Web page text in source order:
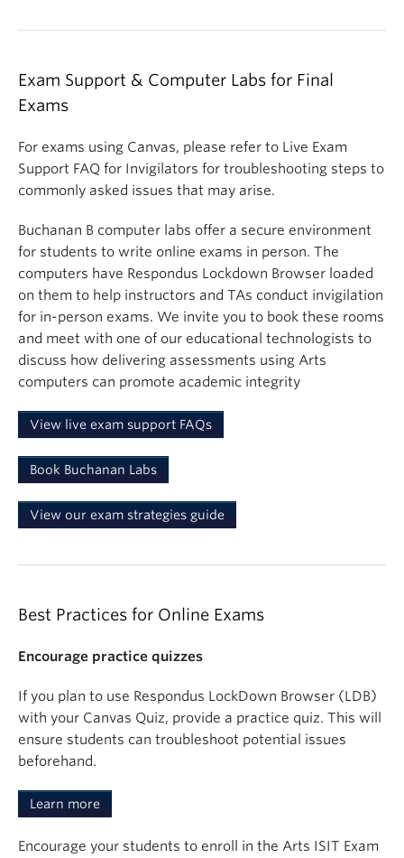
Exam Support & Computer Labs for Final
Exams
For exams using Canvas, please refer to Live Exam
Support FAQ for Invigilators for troubleshooting steps to
commonly asked issues that may arise.
Buchanan B computer labs offer a secure environment
for students to write online exams in person. The
computers have Respondus Lockdown Browser loaded
on them to help instructors and TAs conduct invigilation
for in-person exams. We invite you to book these rooms
and meet with one of our educational technologists to
discuss how delivering assessments using Arts
computers can promote academic integrity
View live exam support FAQs
Book Buchanan Labs
View our exam strategies guide
Best Practices for Online Exams
Encourage practice quizzes
If you plan to use Respondus LockDown Browser (LDB)
with your Canvas Quiz, provide a practice quiz. This will
ensure students can troubleshoot potential issues
beforehand.
Learn more
Encourage your students to enroll in the Arts ISIT Exam